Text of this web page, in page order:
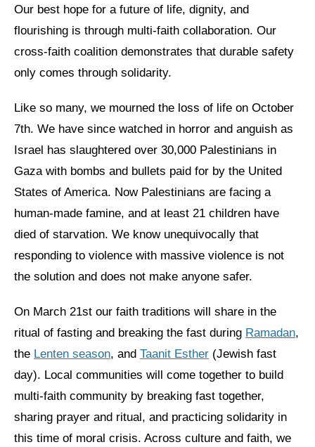
Our best hope for a future of life, dignity, and
flourishing is through multi-faith collaboration. Our
cross-faith coalition demonstrates that durable safety
only comes through solidarity.
Like so many, we mourned the loss of life on October
7th. We have since watched in horror and anguish as
Israel has slaughtered over 30,000 Palestinians in
Gaza with bombs and bullets paid for by the United
States of America. Now Palestinians are facing a
human-made famine, and at least 21 children have
died of starvation. We know unequivocally that
responding to violence with massive violence is not
the solution and does not make anyone safer.
On March 21st our faith traditions will share in the
ritual of fasting and breaking the fast during Ramadan,
the Lenten season, and Taanit Esther (Jewish fast
day). Local communities will come together to build
multi-faith community by breaking fast together,
sharing prayer and ritual, and practicing solidarity in
this time of moral crisis. Across culture and faith, we